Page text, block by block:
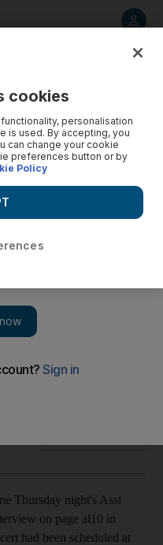
Yas Viceroy cancelled
winning coach of The
performance at The Yas
Thursday night's Assi
on page al10 in
had been scheduled at
cookies
personalisation
is used. By accepting, you
can change your cookie
preferences button or by
Policy